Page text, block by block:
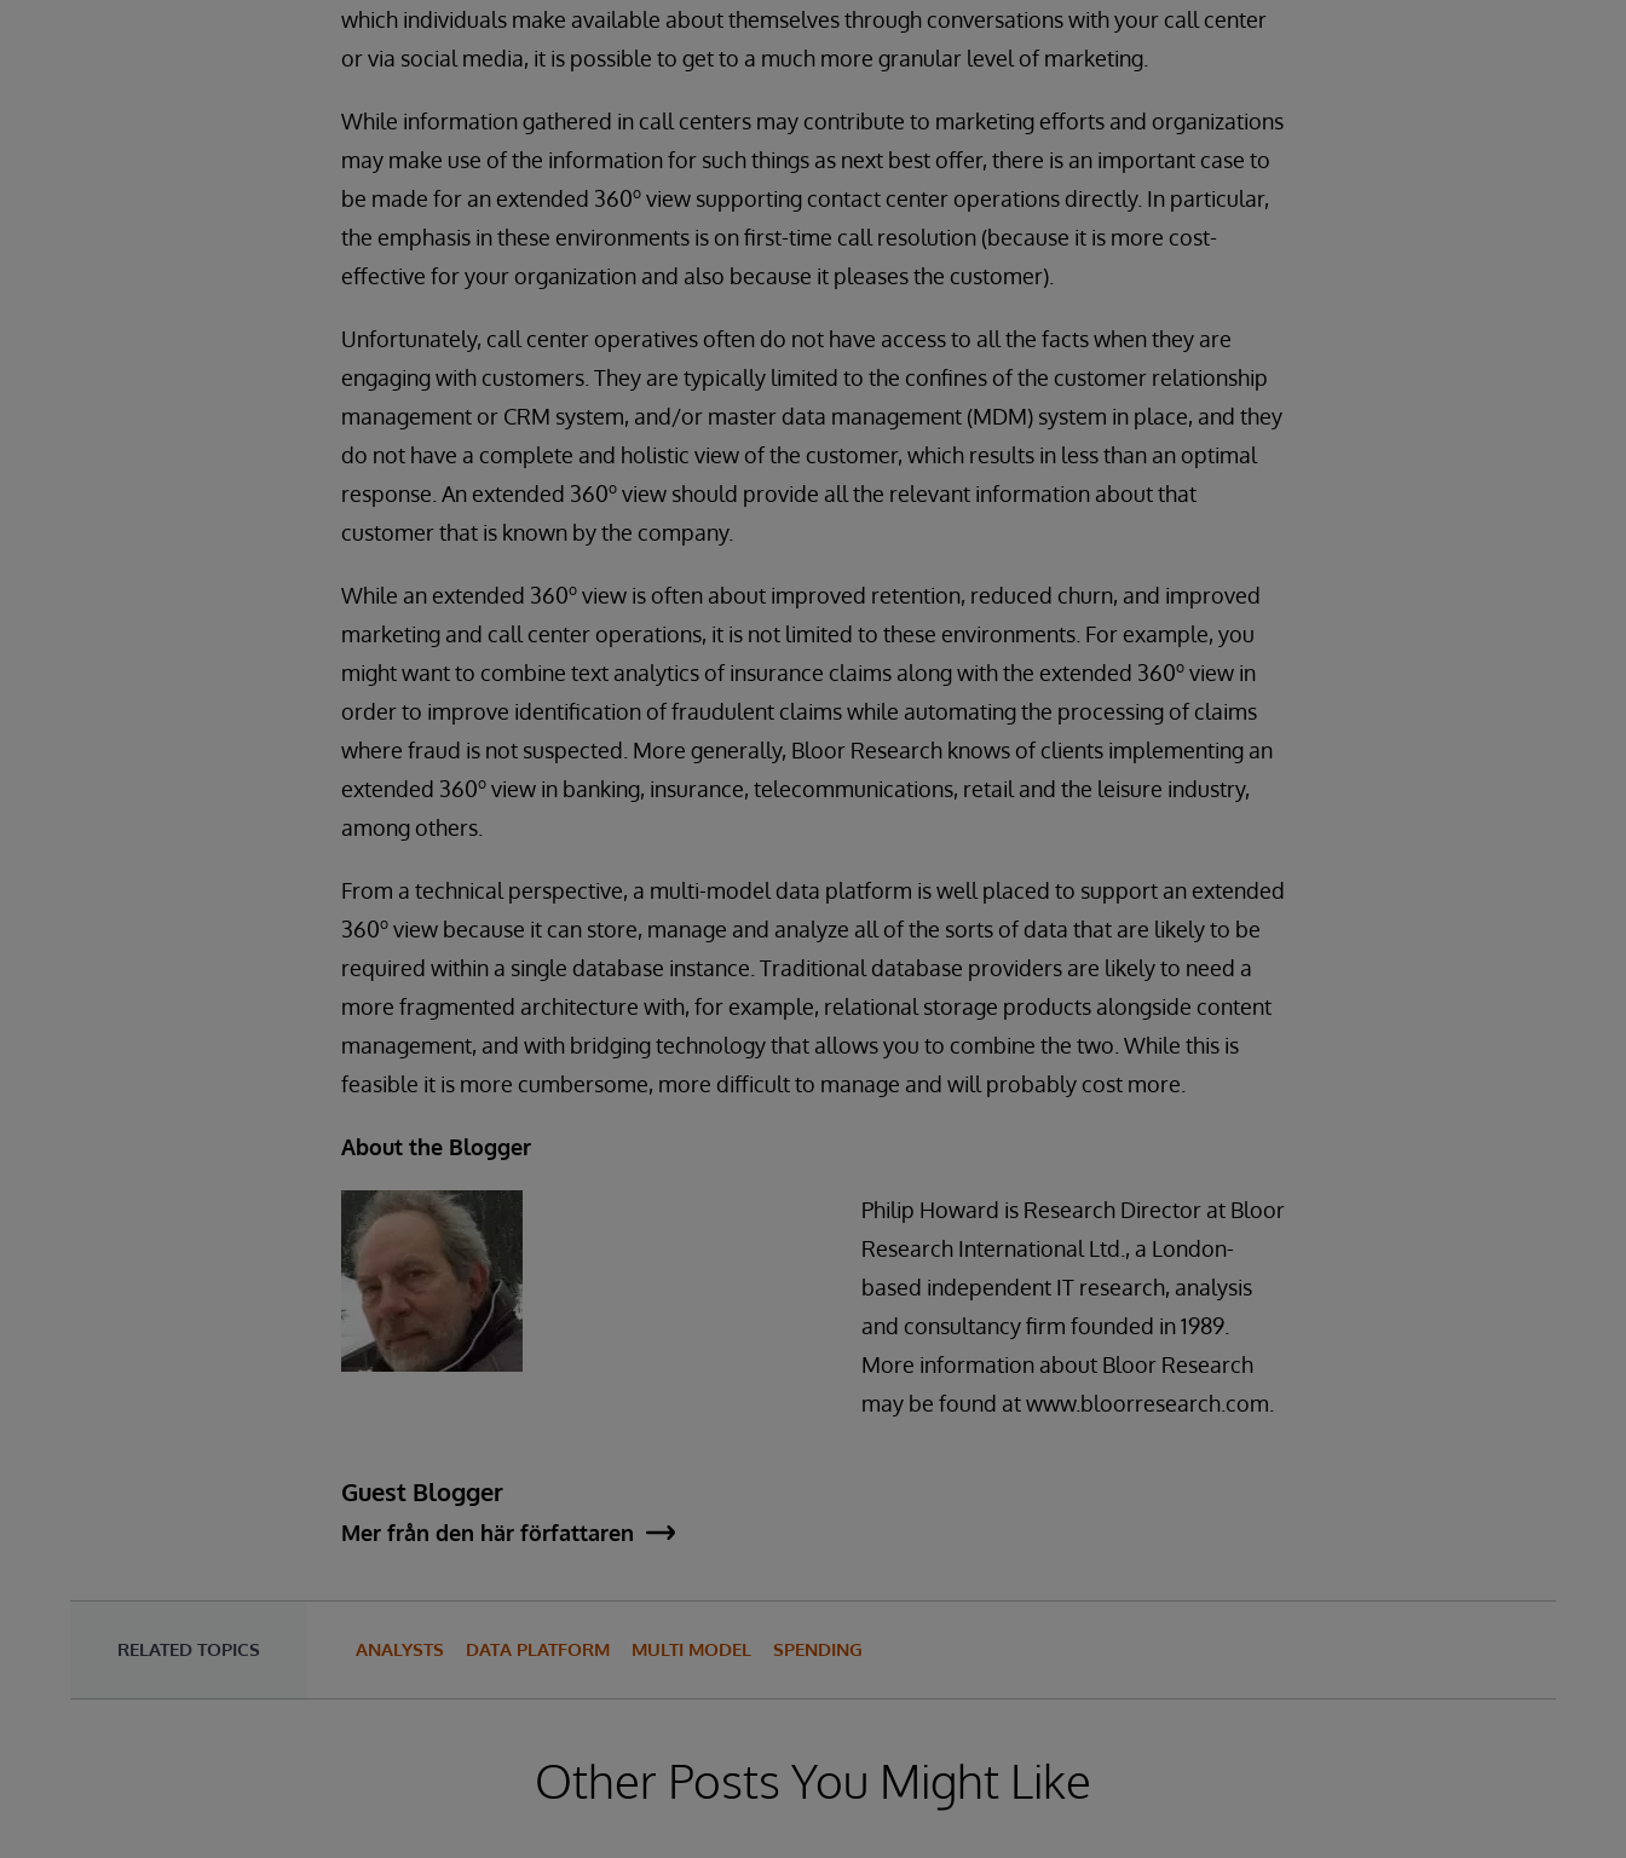
which individuals make available about themselves through conversations with your call center
or via social media, it is possible to get to a much more granular level of marketing.
While information gathered in call centers may contribute to marketing efforts and organizations
may make use of the information for such things as next best offer, there is an important case to
be made for an extended 360o view supporting contact center operations directly. In particular,
the emphasis in these environments is on first-time call resolution (because it is more cost-
effective for your organization and also because it pleases the customer).
Unfortunately, call center operatives often do not have access to all the facts when they are
engaging with customers. They are typically limited to the confines of the customer relationship
management or CRM system, and/or master data management (MDM) system in place, and they
do not have a complete and holistic view of the customer, which results in less than an optimal
response. An extended 360o view should provide all the relevant information about that
customer that is known by the company.
While an extended 360o view is often about improved retention, reduced churn, and improved
marketing and call center operations, it is not limited to these environments. For example, you
might want to combine text analytics of insurance claims along with the extended 360o view in
order to improve identification of fraudulent claims while automating the processing of claims
where fraud is not suspected. More generally, Bloor Research knows of clients implementing an
extended 360o view in banking, insurance, telecommunications, retail and the leisure industry,
among others.
From a technical perspective, a multi-model data platform is well placed to support an extended
360o view because it can store, manage and analyze all of the sorts of data that are likely to be
required within a single database instance. Traditional database providers are likely to need a
more fragmented architecture with, for example, relational storage products alongside content
management, and with bridging technology that allows you to combine the two. While this is
feasible it is more cumbersome, more difficult to manage and will probably cost more.
About the Blogger
Philip Howard is Research Director at Bloor
Research International Ltd., a London-
based independent IT research, analysis
and consultancy firm founded in 1989.
More information about Bloor Research
may be found at www.bloorresearch.com.
Guest Blogger
Mer från den här författaren
RELATED TOPICS ANALYSTS DATA PLATFORM MULTI MODEL SPENDING
Other Posts You Might Like